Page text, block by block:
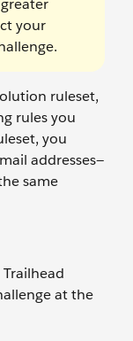
your
ruleset,
rules you
you
addresses—
same
at the